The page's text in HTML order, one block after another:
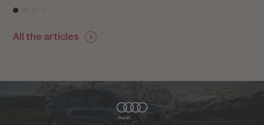
All the articles